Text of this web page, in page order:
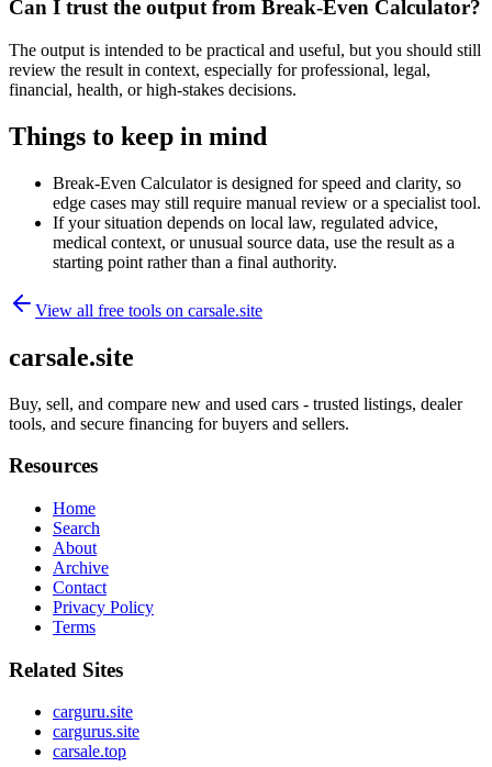
Can I trust the output from Break-Even Calculator?
The output is intended to be practical and useful, but you should still
review the result in context, especially for professional, legal,
financial, health, or high-stakes decisions.
Things to keep in mind
Break-Even Calculator is designed for speed and clarity, so
edge cases may still require manual review or a specialist tool.
If your situation depends on local law, regulated advice,
medical context, or unusual source data, use the result as a
starting point rather than a final authority.
View all free tools on carsale.site
carsale.site
Buy, sell, and compare new and used cars - trusted listings, dealer
tools, and secure financing for buyers and sellers.
Resources
Home
Search
About
Archive
Contact
Privacy Policy
Terms
Related Sites
carguru.site
cargurus.site
carsale.top